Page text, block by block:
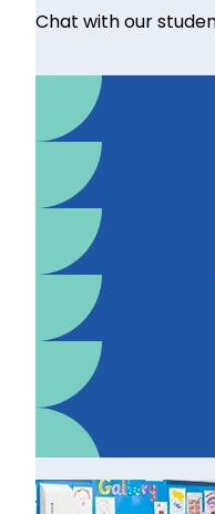
Chat with our